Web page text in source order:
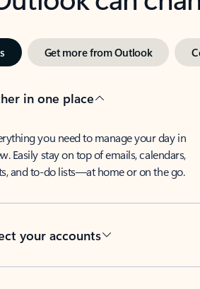
Get more from Outlook
in one place
you need to manage your day in
Easily stay on top of emails, calendars,
and to-do lists—at home or on the go.
your accounts